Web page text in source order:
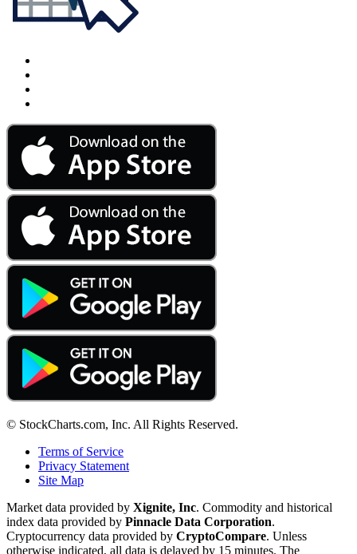
© StockCharts.com, Inc. All Rights Reserved.
Terms of Service
Privacy Statement
Site Map
Market data provided by Xignite, Inc. Commodity and historical
index data provided by Pinnacle Data Corporation.
Cryptocurrency data provided by CryptoCompare. Unless
otherwise indicated, all data is delayed by 15 minutes. The